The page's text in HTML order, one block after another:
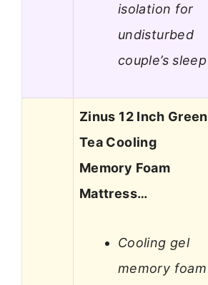
isolation for
undisturbed
couple’s sleep
Zinus 12 Inch Green
Tea Cooling
Memory Foam
Mattress…
Cooling gel
memory foam